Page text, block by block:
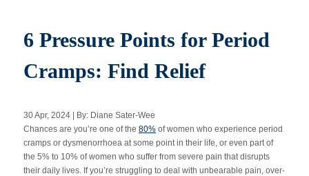
Financial Aid
Why AIAM
Apply Now
Massage Clinic
Booking
6 Pressure Points for Period
Cramps: Find Relief
30 Apr, 2024 | By: Diane Sater-Wee
Chances are you’re one of the 80% of women who experience period
cramps or dysmenorrhoea at some point in their life, or even part of
the 5% to 10% of women who suffer from severe pain that disrupts
their daily lives. If you’re struggling to deal with unbearable pain, over-